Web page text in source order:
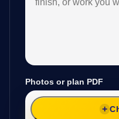
Photos or plan PDF